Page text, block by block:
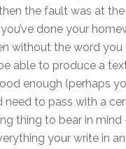
the fault was at the
done your
without the word you
able to produce a
enough (perhaps
need to pass with a
thing to bear in mind
your write in